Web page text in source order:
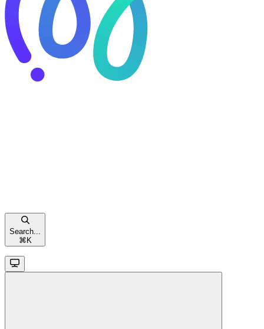
Search...
⌘ K